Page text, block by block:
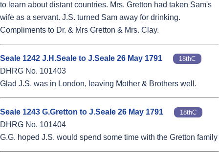
to learn about distant countries. Mrs. Gretton had taken Sam's
wife as a servant. J.S. turned Sam away for drinking.
Compliments to Dr. & Mrs Gretton & Mrs. Clay.
Seale 1242 J.H.Seale to J.Seale 26 May 1791 18thC
DHRG No. 101403
Glad J.S. was in London, leaving Mother & Brothers well.
Seale 1243 G.Gretton to J.Seale 26 May 1791 18thC
DHRG No. 101404
G.G. hoped J.S. would spend some time with the Gretton family